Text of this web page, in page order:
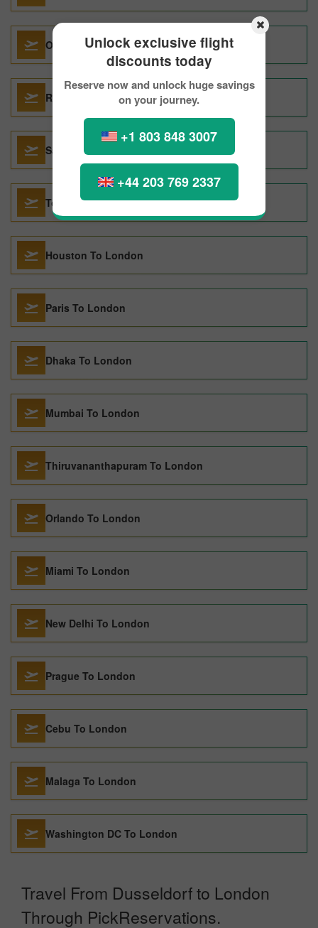
Unlock exclusive flight
discounts today
Reserve now and unlock huge savings
on your journey.
+1 803 848 3007
+44 203 769 2337
Ottawa To London
Rome To London
San Francisco To London
Tokyo To London
Houston To London
Paris To London
Dhaka To London
Mumbai To London
Thiruvananthapuram To London
Orlando To London
Miami To London
New Delhi To London
Prague To London
Cebu To London
Malaga To London
Washington DC To London
Travel From Dusseldorf to London
Through PickReservations.